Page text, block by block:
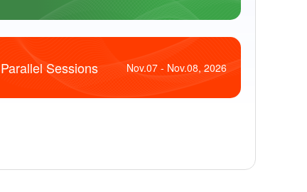
Parallel Sessions Nov.07 - Nov.08, 2026